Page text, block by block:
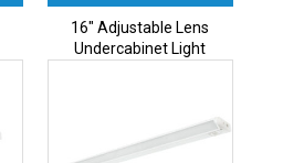
16″ Adjustable Lens
Undercabinet Light